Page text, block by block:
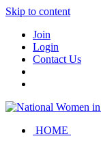
Skip to content
Join
Login
Contact Us
HOME